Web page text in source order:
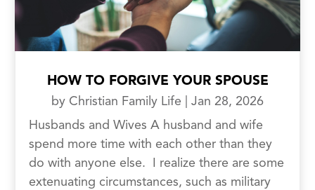
HOW TO FORGIVE YOUR SPOUSE
by Christian Family Life
Jan 28, 2026
Husbands and Wives A husband and wife
spend more time with each other than they
do with anyone else. I realize there are some
extenuating circumstances, such as military